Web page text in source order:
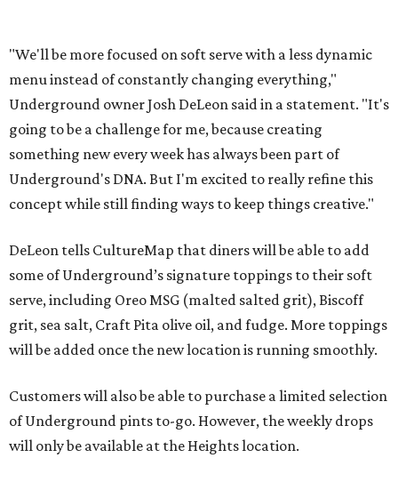
"We'll be more focused on soft serve with a less dynamic
menu instead of constantly changing everything,"
Underground owner Josh DeLeon said in a statement. "It's
going to be a challenge for me, because creating
something new every week has always been part of
Underground's DNA. But I'm excited to really refine this
concept while still finding ways to keep things creative."
DeLeon tells CultureMap that diners will be able to add
some of Underground’s signature toppings to their soft
serve, including Oreo MSG (malted salted grit), Biscoff
grit, sea salt, Craft Pita olive oil, and fudge. More toppings
will be added once the new location is running smoothly.
Customers will also be able to purchase a limited selection
of Underground pints to-go. However, the weekly drops
will only be available at the Heights location.